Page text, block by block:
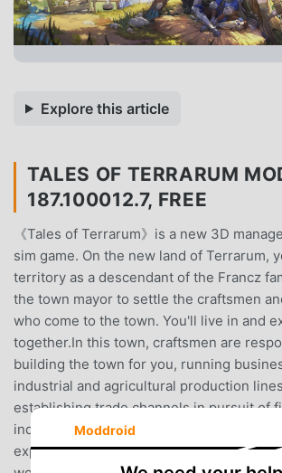
Explore this article
TALES OF TERRARUM
187.100012.7, FREE
《Tales of Terrarum》is a new 3D
sim game. On the new land of Terrarum,
territory as a descendant of the Francz
the town mayor to settle the craftsmen
who come to the town. You'll live in and
together.In this town, craftsmen are
building the town for you, running
industrial and agricultural production
establishing trade channels in pursuit of
independence.Adventurers are tasked
exploring the new territories, and
Moddroid